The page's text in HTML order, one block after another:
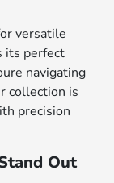
versatile
its perfect
navigating
collection is
precision
Out